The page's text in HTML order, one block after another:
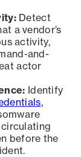
Detect
a vendor’s
activity,
and-
actor
Identify
,
before the